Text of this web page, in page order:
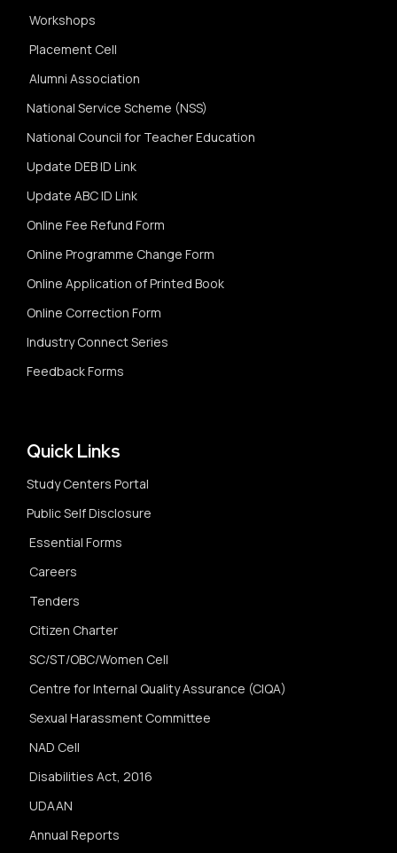
Workshops
Placement Cell
Alumni Association
National Service Scheme (NSS)
National Council for Teacher Education
Update DEB ID Link
Update ABC ID Link
Online Fee Refund Form
Online Programme Change Form
Online Application of Printed Book
Online Correction Form
Industry Connect Series
Feedback Forms
Quick Links
Study Centers Portal
Public Self Disclosure
Essential Forms
Careers
Tenders
Citizen Charter
SC/ST/OBC/Women Cell
Centre for Internal Quality Assurance (CIQA)
Sexual Harassment Committee
NAD Cell
Disabilities Act, 2016
UDAAN
Annual Reports